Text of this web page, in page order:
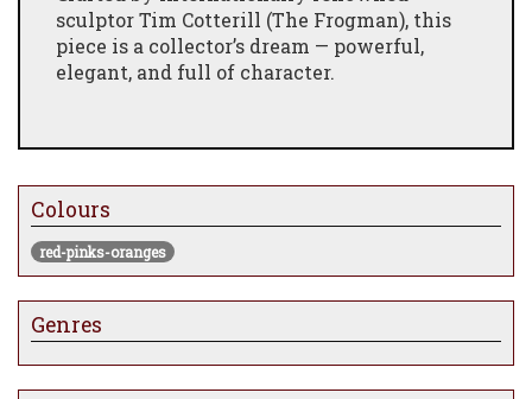
sculptor Tim Cotterill (The Frogman), this
piece is a collector’s dream — powerful,
elegant, and full of character.
Colours
red-pinks-oranges
Genres